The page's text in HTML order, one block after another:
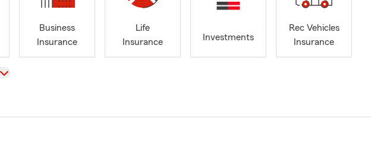
Business
Insurance
Life
Insurance
Investments
Rec Vehicles
Insurance